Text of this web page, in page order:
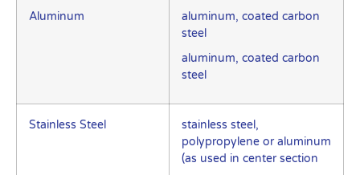
Aluminum
aluminum, coated carbon
steel
aluminum, coated carbon
steel
Stainless Steel
stainless steel,
polypropylene or aluminum
(as used in center section